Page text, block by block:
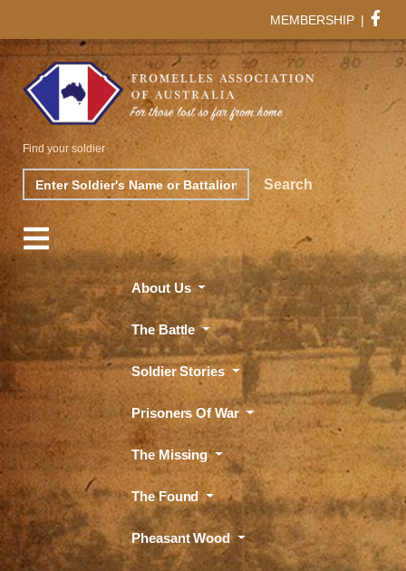
MEMBERSHIP |
Search Search
Find your soldier
About Us
The Battle
Soldier Stories
Prisoners Of War
The Missing
The Found
Pheasant Wood